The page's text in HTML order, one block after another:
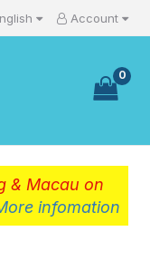
Account
0
& Macau on
infomation